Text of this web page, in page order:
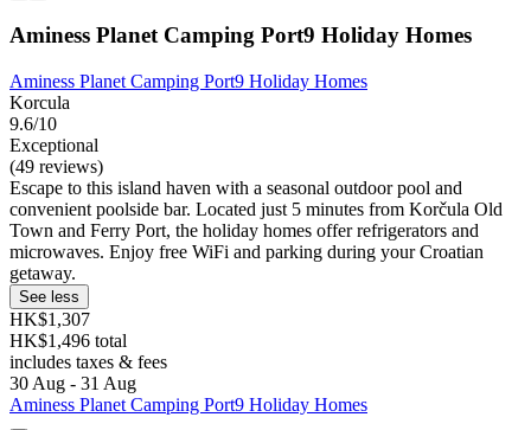
Aminess Planet Camping Port9 Holiday Homes
Aminess Planet Camping Port9 Holiday Homes
Korcula
9.6/10
Exceptional
(49 reviews)
Escape to this island haven with a seasonal outdoor pool and
convenient poolside bar. Located just 5 minutes from Korčula Old
Town and Ferry Port, the holiday homes offer refrigerators and
microwaves. Enjoy free WiFi and parking during your Croatian
getaway.
See less
HK$1,307
HK$1,496 total
includes taxes & fees
30 Aug - 31 Aug
Aminess Planet Camping Port9 Holiday Homes